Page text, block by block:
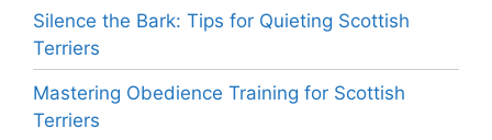
Silence the Bark: Tips for Quieting Scottish
Terriers
Mastering Obedience Training for Scottish
Terriers